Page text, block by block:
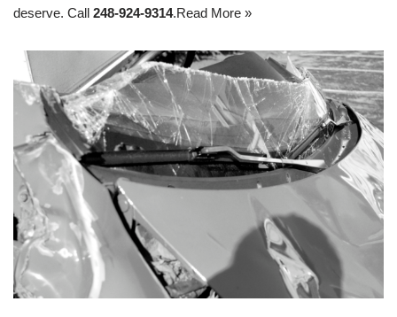
deserve. Call 248-924-9314.Read More »